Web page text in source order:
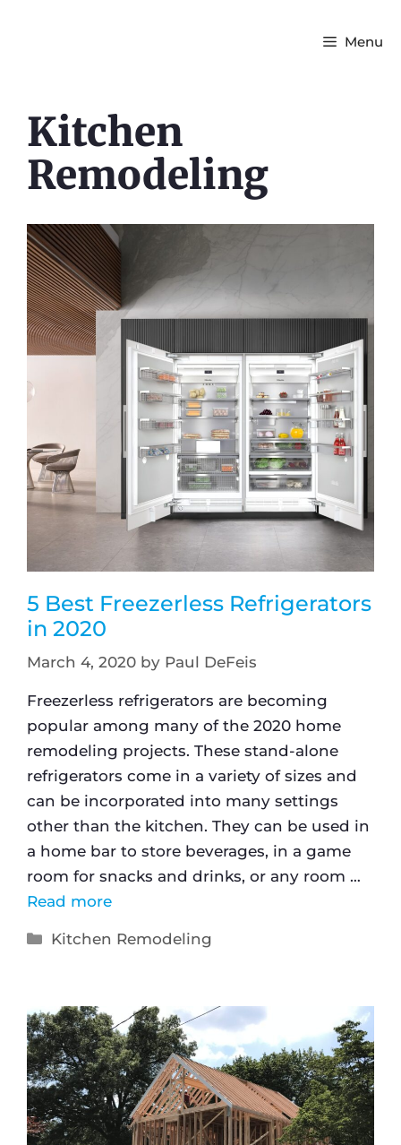
Menu
Kitchen
Remodeling
5 Best Freezerless Refrigerators
in 2020
March 4, 2020 by Paul DeFeis
Freezerless refrigerators are becoming
popular among many of the 2020 home
remodeling projects. These stand-alone
refrigerators come in a variety of sizes and
can be incorporated into many settings
other than the kitchen. They can be used in
a home bar to store beverages, in a game
room for snacks and drinks, or any room …
Read more
Kitchen Remodeling